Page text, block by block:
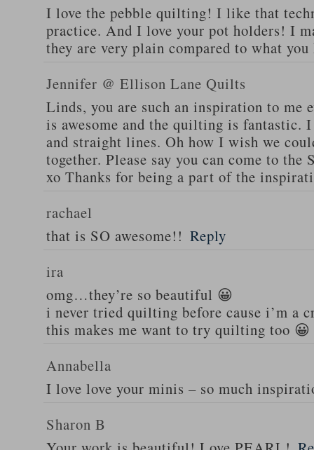
I love the pebble quilting! I like that
practice. And I love your pot holders! I
they are very plain compared to what you
Jennifer @ Ellison Lane Quilts
Linds, you are such an inspiration to me
is awesome and the quilting is fantastic.
and straight lines. Oh how I wish we
together. Please say you can come to
xo Thanks for being a part of the
rachael
that is SO awesome!! Reply
ira
omg…they’re so beautiful 😀
i never tried quilting before cause i’m a
this makes me want to try quilting too 😀
Annabella
I love love your minis – so much
Sharon B